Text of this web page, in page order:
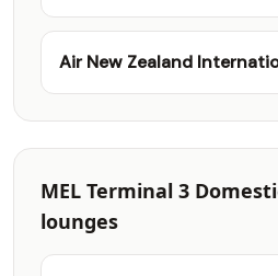
Lounge
Air New Zealand
MEL Terminal 3
lounges